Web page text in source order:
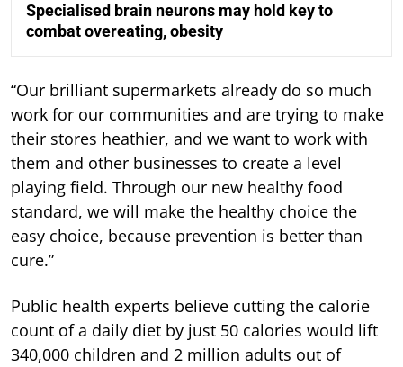
Specialised brain neurons may hold key to
combat overeating, obesity
“Our brilliant supermarkets already do so much
work for our communities and are trying to make
their stores heathier, and we want to work with
them and other businesses to create a level
playing field. Through our new healthy food
standard, we will make the healthy choice the
easy choice, because prevention is better than
cure.”
Public health experts believe cutting the calorie
count of a daily diet by just 50 calories would lift
340,000 children and 2 million adults out of